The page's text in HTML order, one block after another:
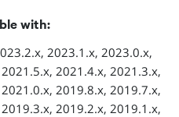
with:
2023.1.x, 2023.0.x,
2021.4.x, 2021.3.x,
2019.8.x, 2019.7.x,
2019.2.x, 2019.1.x,